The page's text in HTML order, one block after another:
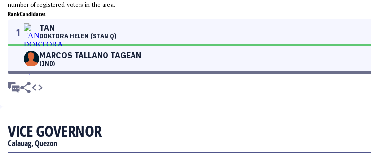
number of registered voters in the area.
RankCandidates
1 TAN
DOKTORA HELEN (STAN Q)
MARCOS TALLANO TAGEAN
(IND)
VICE GOVERNOR
Calauag, Quezon